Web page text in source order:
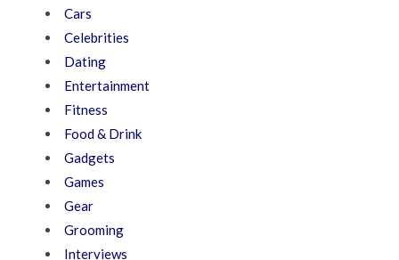
Cars
Celebrities
Dating
Entertainment
Fitness
Food & Drink
Gadgets
Games
Gear
Grooming
Interviews